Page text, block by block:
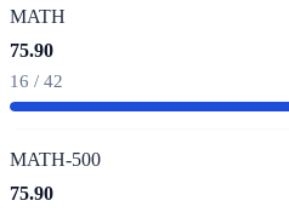
MATH
75.90
16 / 42
MATH-500
75.90